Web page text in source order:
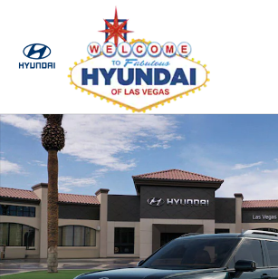
Skip to main content
New 2026 Hyundai Palisade Hybrid Calligraphy